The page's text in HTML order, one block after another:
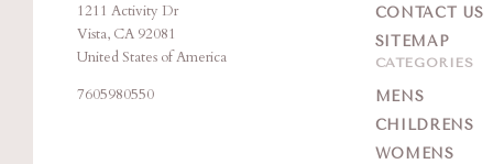
1211 Activity Dr
Vista, CA 92081
United States of America
7605980550
CONTACT US
SITEMAP
CATEGORIES
MENS
CHILDRENS
WOMENS